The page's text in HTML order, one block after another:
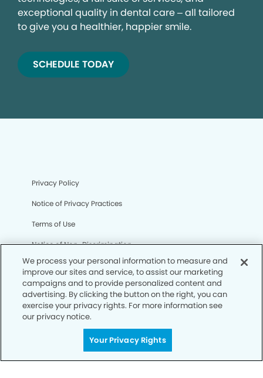
exceptional quality in dental care – all tailored
to give you a healthier, happier smile.
SCHEDULE TODAY
Privacy Policy
Notice of Privacy Practices
Terms of Use
Notice of Non-Discrimination
CA Privacy Notice
CO Privacy Notice
WA Privacy Notice
We process your personal information to measure and
improve our sites and service, to assist our marketing
campaigns and to provide personalized content and
advertising. By clicking the button on the right, you can
exercise your privacy rights. For more information see
our privacy notice.
Your Privacy Rights